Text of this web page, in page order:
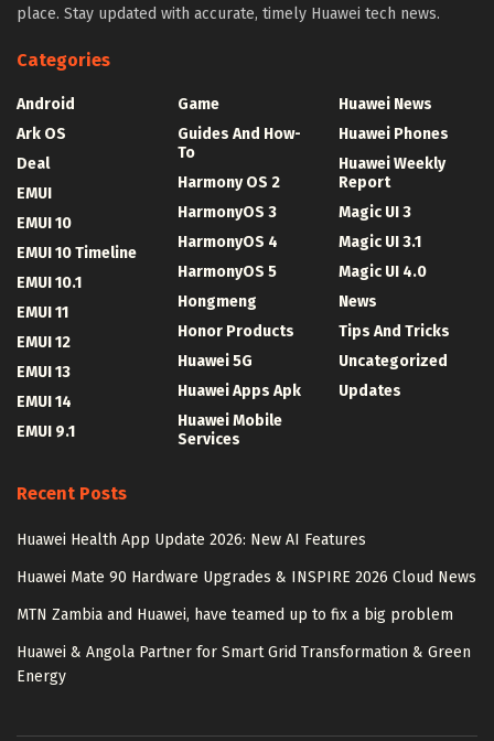
place. Stay updated with accurate, timely Huawei tech news.
Categories
Android
Ark OS
Deal
EMUI
EMUI 10
EMUI 10 Timeline
EMUI 10.1
EMUI 11
EMUI 12
EMUI 13
EMUI 14
EMUI 9.1
Game
Guides And How-
To
Harmony OS 2
HarmonyOS 3
HarmonyOS 4
HarmonyOS 5
Hongmeng
Honor Products
Huawei 5G
Huawei Apps Apk
Huawei Mobile
Services
Huawei News
Huawei Phones
Huawei Weekly
Report
Magic UI 3
Magic UI 3.1
Magic UI 4.0
News
Tips And Tricks
Uncategorized
Updates
Recent Posts
Huawei Health App Update 2026: New AI Features
Huawei Mate 90 Hardware Upgrades & INSPIRE 2026 Cloud News
MTN Zambia and Huawei, have teamed up to fix a big problem
Huawei & Angola Partner for Smart Grid Transformation & Green
Energy